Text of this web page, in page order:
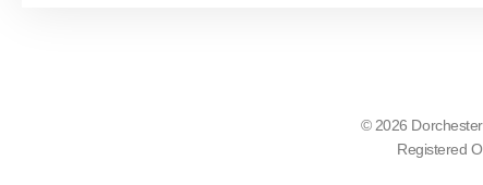
© 2026
Registered